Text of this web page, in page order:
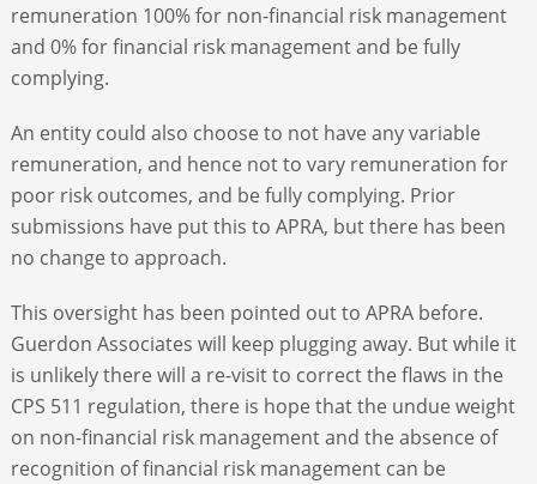
remuneration 100% for non-financial risk management
and 0% for financial risk management and be fully
complying.
An entity could also choose to not have any variable
remuneration, and hence not to vary remuneration for
poor risk outcomes, and be fully complying. Prior
submissions have put this to APRA, but there has been
no change to approach.
This oversight has been pointed out to APRA before.
Guerdon Associates will keep plugging away. But while it
is unlikely there will a re-visit to correct the flaws in the
CPS 511 regulation, there is hope that the undue weight
on non-financial risk management and the absence of
recognition of financial risk management can be